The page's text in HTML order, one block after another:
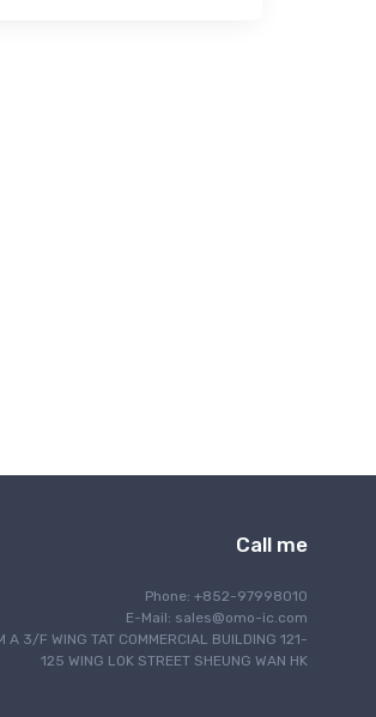
Call me
Phone: +852-97998010
E-Mail: sales@omo-ic.com
A 3/F WING TAT COMMERCIAL BUILDING 121-
125 WING LOK STREET SHEUNG WAN HK